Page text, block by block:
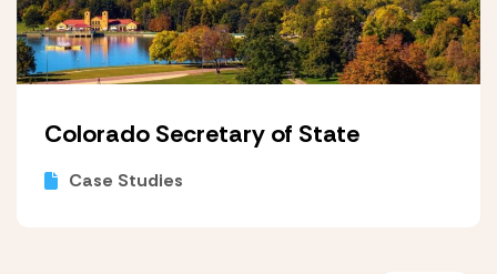
Colorado Secretary of State
Case Studies